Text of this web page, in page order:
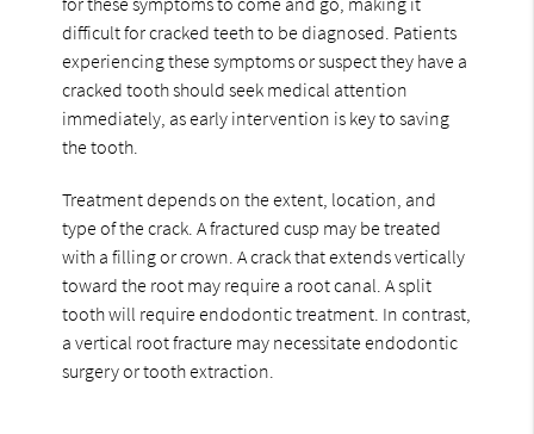
difficult for cracked teeth to be diagnosed. Patients
experiencing these symptoms or suspect they have a
cracked tooth should seek medical attention
immediately, as early intervention is key to saving
the tooth.
Treatment depends on the extent, location, and
type of the crack. A fractured cusp may be treated
with a filling or crown. A crack that extends vertically
toward the root may require a root canal. A split
tooth will require endodontic treatment. In contrast,
a vertical root fracture may necessitate endodontic
surgery or tooth extraction.